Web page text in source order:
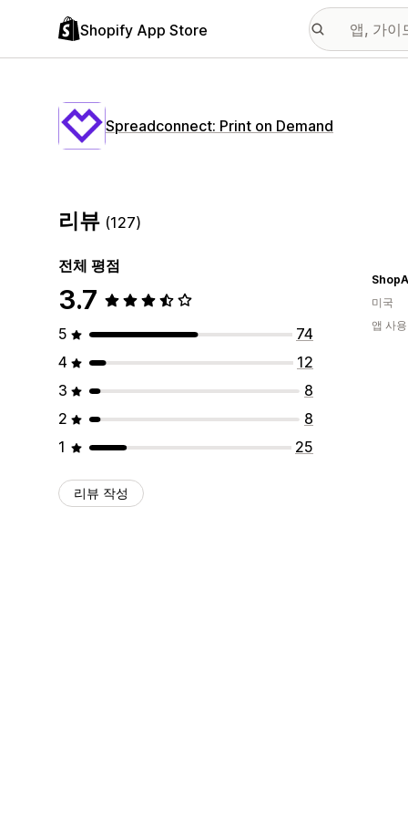
Shopify App Store
Spreadconnect: Print on Demand
리뷰 (127)
전체 평점
3.7
5
74
4
12
3
8
2
8
1
25
리뷰 작성
미국
앱 사